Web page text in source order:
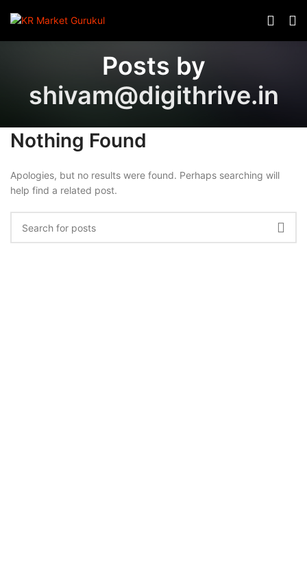
Posts by
shivam@digithrive.in
Nothing Found
Apologies, but no results were found. Perhaps searching will
help find a related post.